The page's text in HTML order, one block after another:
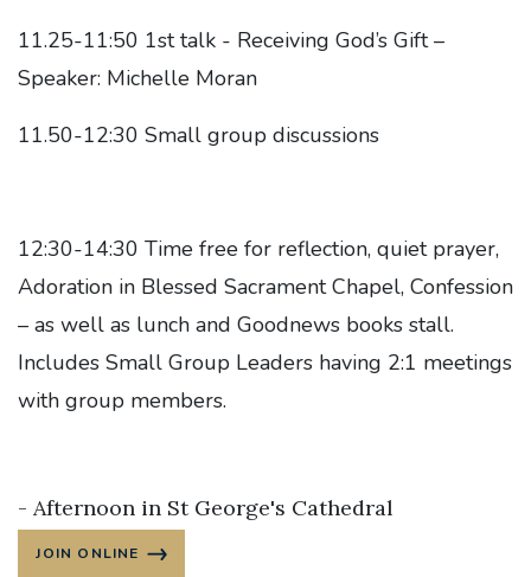
11.25-11:50 1st talk - Receiving God’s Gift –
Speaker: Michelle Moran
11.50-12:30 Small group discussions
12:30-14:30 Time free for reflection, quiet prayer,
Adoration in Blessed Sacrament Chapel, Confession
– as well as lunch and Goodnews books stall.
Includes Small Group Leaders having 2:1 meetings
with group members.
- Afternoon in St George's Cathedral
JOIN ONLINE